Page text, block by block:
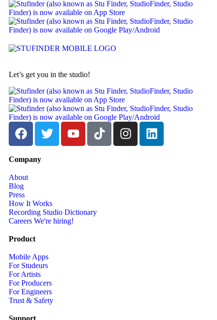
Let’s get you in the studio!
Company
About
Blog
Press
How It Works
Recording Studio Dictionary
Careers We're hiring!
Product
Mobile Apps
For Studeurs
For Artists
For Producers
For Engineers
Trust & Safety
Support